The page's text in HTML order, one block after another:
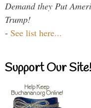
Demand they Put
Trump!
- See list here...
Support Our Site!